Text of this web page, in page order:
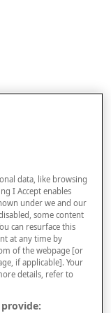
ITEM WILL BE SENT
BAG
data, like browsing
I Accept enables
under we and our
some content
can resurface this
at any time by
of the webpage [or
if applicable]. Your
details, refer to